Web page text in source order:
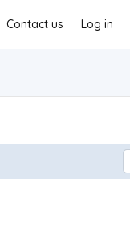
Log in
Contact us